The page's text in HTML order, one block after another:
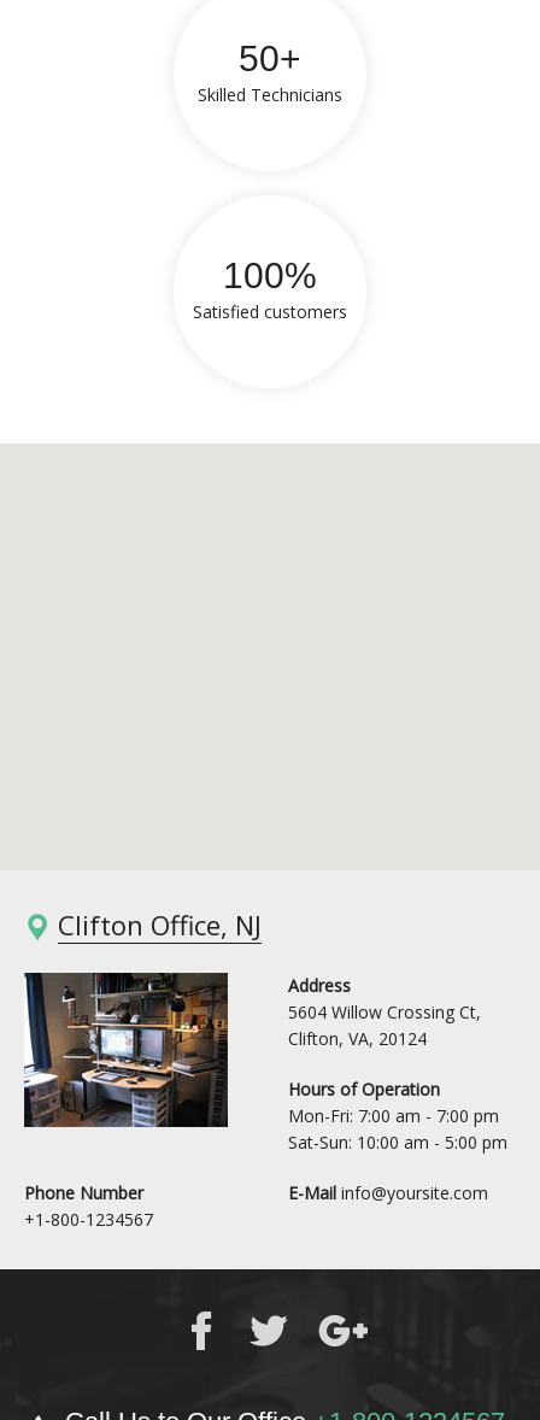
50+
Skilled Technicians
100%
Satisfied customers
Clifton Office, NJ
Address
5604 Willow Crossing Ct,
Clifton, VA, 20124
Hours of Operation
Mon-Fri: 7:00 am - 7:00 pm
Sat-Sun: 10:00 am - 5:00 pm
Phone Number
+1-800-1234567
E-Mail info@yoursite.com